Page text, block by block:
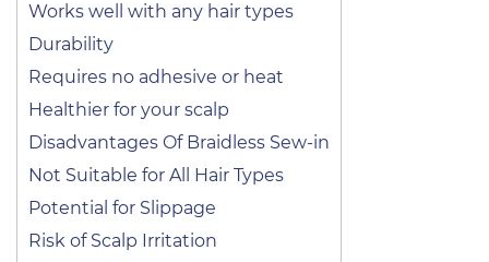
Works well with any hair types
Durability
Requires no adhesive or heat
Healthier for your scalp
Disadvantages Of Braidless Sew-in
Not Suitable for All Hair Types
Potential for Slippage
Risk of Scalp Irritation